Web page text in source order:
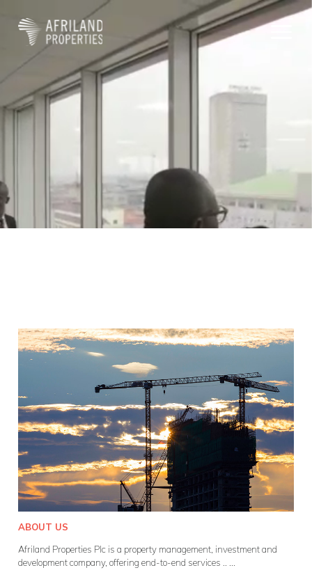
ABOUT US
Afriland Properties Plc is a property management, investment and
development company, offering end-to-end services ..